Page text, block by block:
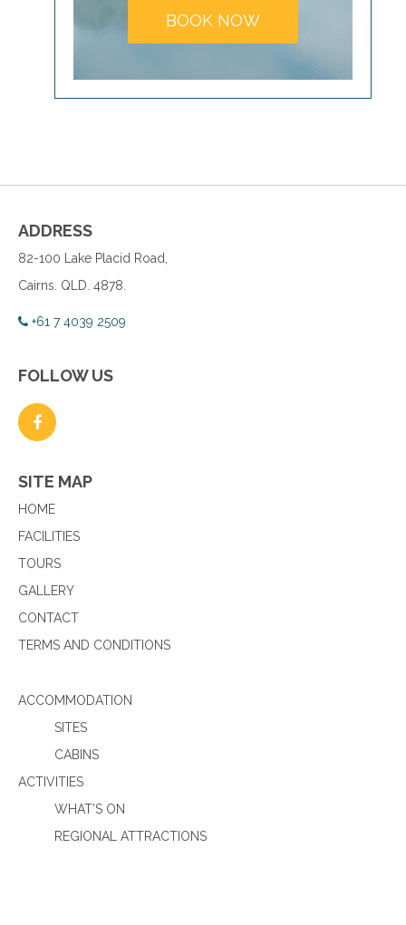
BOOK NOW
ADDRESS
82-100 Lake Placid Road,
Cairns. QLD. 4878.
+61 7 4039 2509
FOLLOW US
SITE MAP
HOME
FACILITIES
TOURS
GALLERY
CONTACT
TERMS AND CONDITIONS
ACCOMMODATION
SITES
CABINS
ACTIVITIES
WHAT’S ON
REGIONAL ATTRACTIONS